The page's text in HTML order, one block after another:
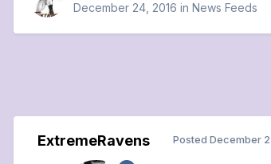
December 24, 2016 in News Feeds
ExtremeRavens Posted December